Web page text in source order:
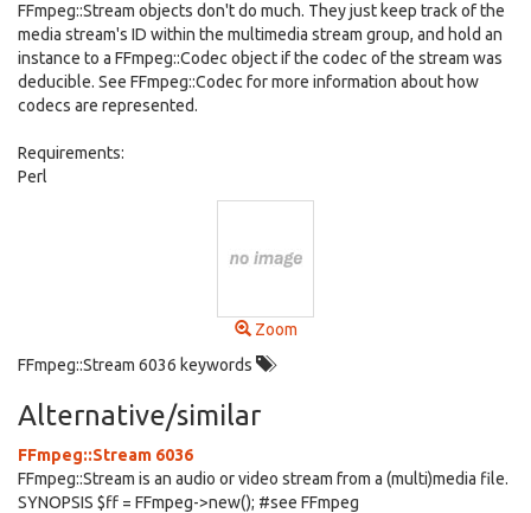
FFmpeg::Stream objects don't do much. They just keep track of the
media stream's ID within the multimedia stream group, and hold an
instance to a FFmpeg::Codec object if the codec of the stream was
deducible. See FFmpeg::Codec for more information about how
codecs are represented.
Requirements:
Perl
Zoom
FFmpeg::Stream 6036 keywords
Alternative/similar
FFmpeg::Stream 6036
FFmpeg::Stream is an audio or video stream from a (multi)media file.
SYNOPSIS $ff = FFmpeg->new(); #see FFmpeg